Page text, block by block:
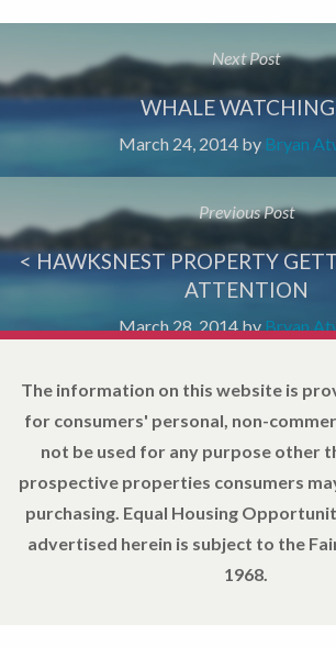
Next Post
WHALE
March 24, 2014by Bryan
Previous Post
< HAWKSNEST PROPERTY
ATTENTION
March 28, 2014byBryan
The information on this website is
for consumers' personal, non-
not be used for any purpose other
prospective properties consumers
purchasing. Equal Housing
advertised herein is subject to the
1968.